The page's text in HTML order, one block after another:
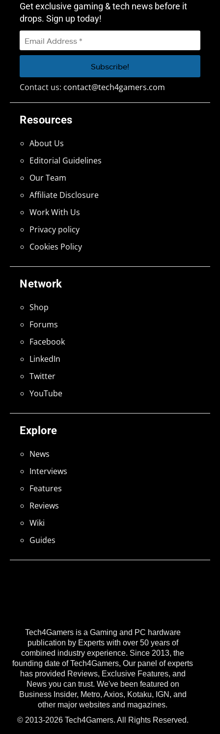
Tech4Gamers is a Gaming and PC hardware
publication by Experts with over 50 years of
combined industry experience. Since 2013, the
founding date of Tech4Gamers, Our panel of experts
has provided Reviews, Exclusive Features, and
News you can trust. We've been featured on
Business Insider, Metro, Axios, Kotaku, IGN, and
other major websites and magazines.
© 2013-2026 Tech4Gamers. All Rights Reserved.
Explore
News
Interviews
Features
Reviews
Wiki
Guides
Network
Shop
Forums
Facebook
LinkedIn
Twitter
YouTube
Resources
About Us
Editorial Guidelines
Our Team
Affiliate Disclosure
Work With Us
Privacy policy
Cookies Policy
Get exclusive gaming & tech news before it
drops. Sign up today!
Contact us: contact@tech4gamers.com